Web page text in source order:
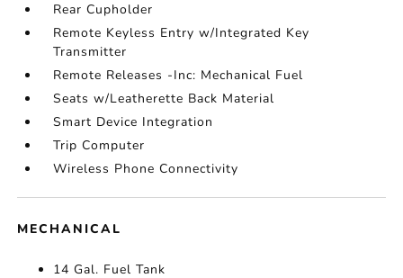
Rear Cupholder
Remote Keyless Entry w/Integrated Key
Transmitter
Remote Releases -Inc: Mechanical Fuel
Seats w/Leatherette Back Material
Smart Device Integration
Trip Computer
Wireless Phone Connectivity
MECHANICAL
14 Gal. Fuel Tank